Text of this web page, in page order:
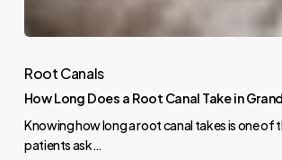
Root Canals
How Long Does a Root Canal Take in
Knowing how long a root canal takes is one of
patients ask…